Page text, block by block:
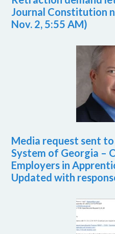
Journal Constitution
Nov. 2, 5:55 AM)
Media request sent
System of Georgia –
Employers in
Updated with